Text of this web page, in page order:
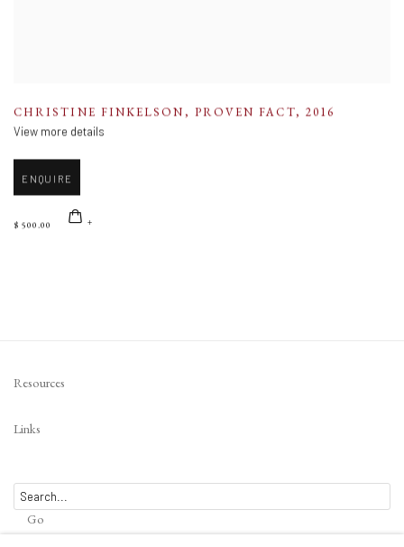
CHRISTINE FINKELSON , PROVEN FACT, 2016
View more details
ENQUIRE
$ 500.00
Resources
Links
Go